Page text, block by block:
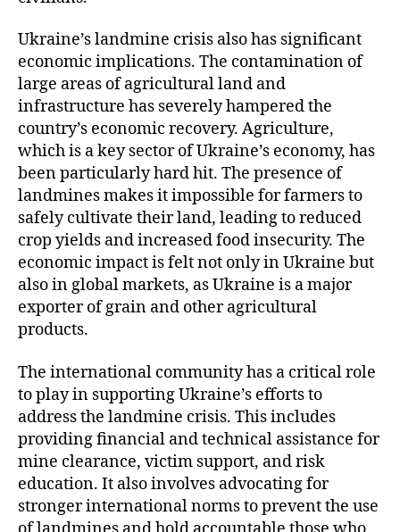
Ukraine’s landmine crisis also has significant
economic implications. The contamination of
large areas of agricultural land and
infrastructure has severely hampered the
country’s economic recovery. Agriculture,
which is a key sector of Ukraine’s economy, has
been particularly hard hit. The presence of
landmines makes it impossible for farmers to
safely cultivate their land, leading to reduced
crop yields and increased food insecurity. The
economic impact is felt not only in Ukraine but
also in global markets, as Ukraine is a major
exporter of grain and other agricultural
products.
The international community has a critical role
to play in supporting Ukraine’s efforts to
address the landmine crisis. This includes
providing financial and technical assistance for
mine clearance, victim support, and risk
education. It also involves advocating for
stronger international norms to prevent the use